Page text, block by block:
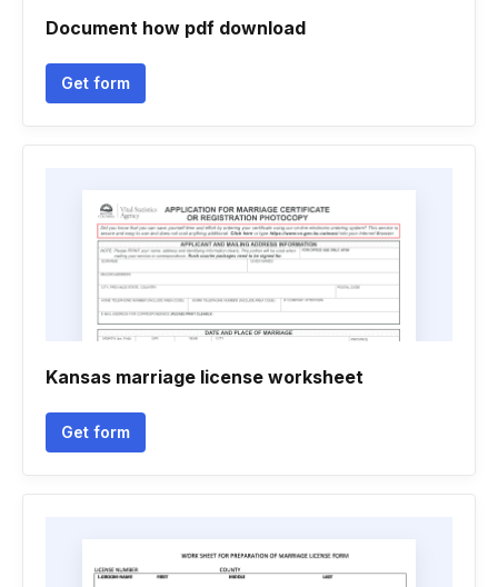
Document how pdf download
Get form
Kansas marriage license worksheet
Get form